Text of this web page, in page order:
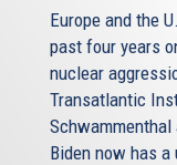
Europe and the
past four years
nuclear
Transatlantic
Biden now has